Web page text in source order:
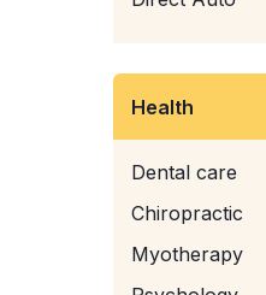
Health
Dental care
Chiropractic
Myotherapy